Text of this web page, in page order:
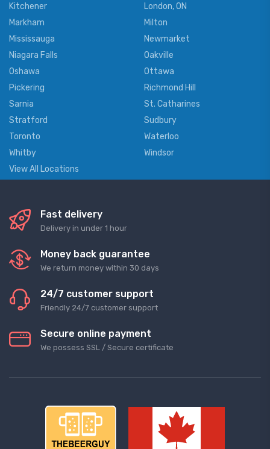
Kitchener
London, ON
Markham
Milton
Mississauga
Newmarket
Niagara Falls
Oakville
Oshawa
Ottawa
Pickering
Richmond Hill
Sarnia
St. Catharines
Stratford
Sudbury
Toronto
Waterloo
Whitby
Windsor
View All Locations
Fast delivery
Delivery in under 1 hour
Money back guarantee
We return money within 30 days
24/7 customer support
Friendly 24/7 customer support
Secure online payment
We possess SSL / Secure сertificate